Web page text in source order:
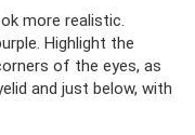
more realistic.
Highlight the
of the eyes, as
and just below, with